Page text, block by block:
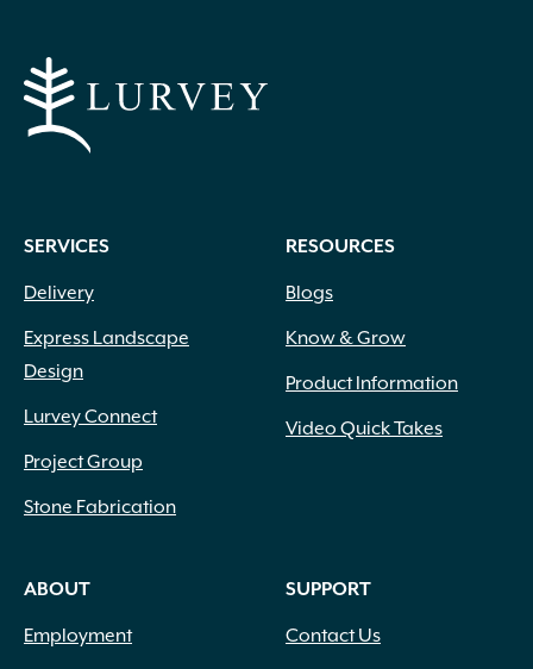
SERVICES
Delivery
Express Landscape
Design
Lurvey Connect
Project Group
Stone Fabrication
RESOURCES
Blogs
Know & Grow
Product Information
Video Quick Takes
ABOUT
Employment
SUPPORT
Contact Us